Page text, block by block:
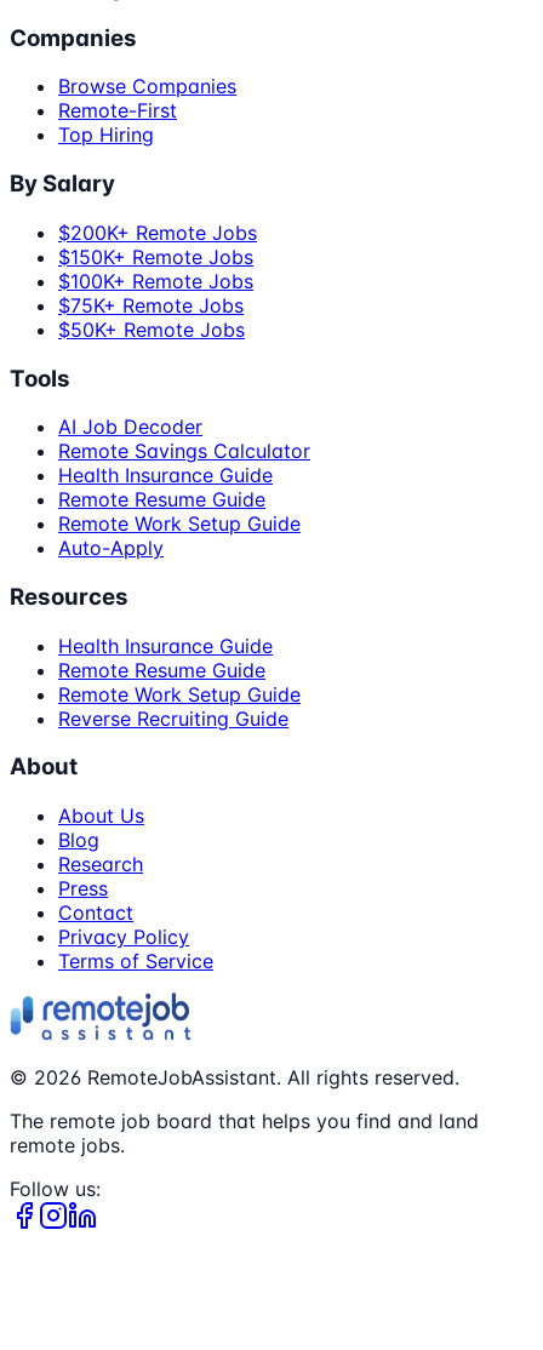
Companies
Browse Companies
Remote-First
Top Hiring
By Salary
$200K+ Remote Jobs
$150K+ Remote Jobs
$100K+ Remote Jobs
$75K+ Remote Jobs
$50K+ Remote Jobs
Tools
AI Job Decoder
Remote Savings Calculator
Health Insurance Guide
Remote Resume Guide
Remote Work Setup Guide
Auto-Apply
Resources
Health Insurance Guide
Remote Resume Guide
Remote Work Setup Guide
Reverse Recruiting Guide
About
About Us
Blog
Research
Press
Contact
Privacy Policy
Terms of Service
© 2026 RemoteJobAssistant. All rights reserved.
The remote job board that helps you find and land
remote jobs.
Follow us: